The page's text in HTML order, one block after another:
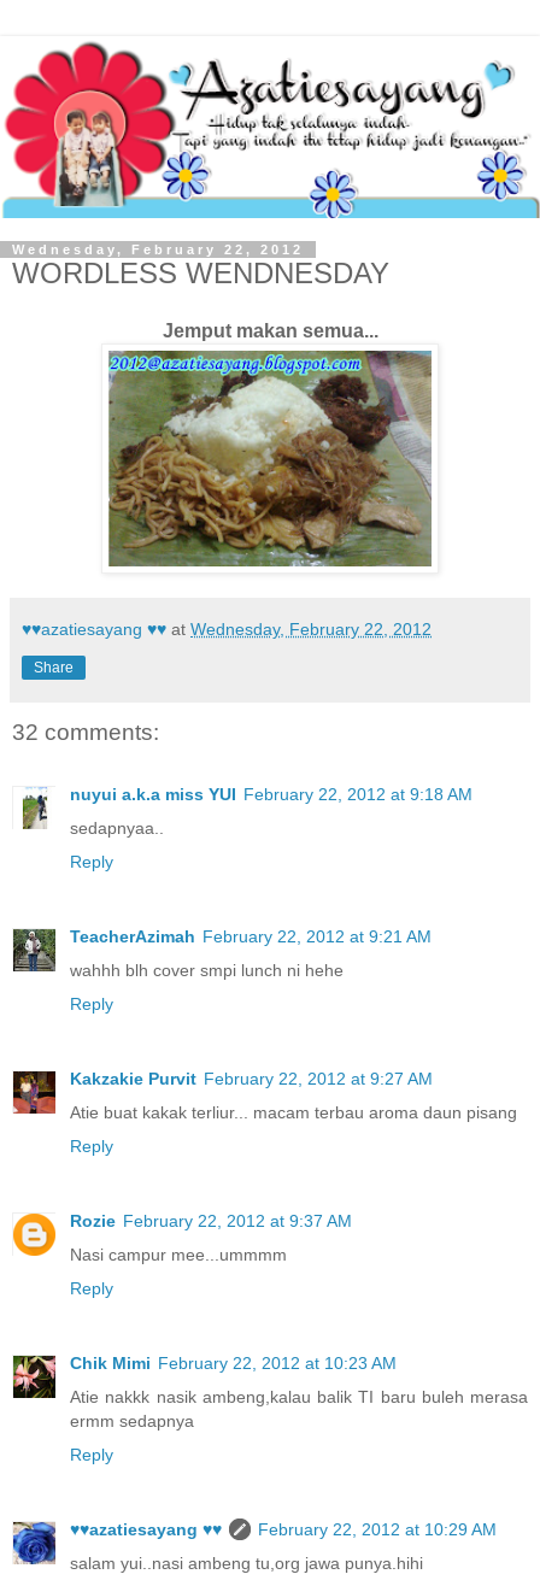
Wednesday, February 22, 2012
WORDLESS WENDNESDAY
Jemput makan semua...
♥♥azatiesayang ♥♥ at Wednesday, February 22, 2012
Share
32 comments:
nuyui a.k.a miss YUI February 22, 2012 at 9:18 AM
sedapnyaa..
Reply
TeacherAzimah February 22, 2012 at 9:21 AM
wahhh blh cover smpi lunch ni hehe
Reply
Kakzakie Purvit February 22, 2012 at 9:27 AM
Atie buat kakak terliur... macam terbau aroma daun pisang
Reply
Rozie February 22, 2012 at 9:37 AM
Nasi campur mee...ummmm
Reply
Chik Mimi February 22, 2012 at 10:23 AM
Atie nakkk nasik ambeng,kalau balik TI baru buleh merasa
ermm sedapnya
Reply
♥♥azatiesayang ♥♥
February 22, 2012 at 10:29 AM
salam yui..nasi ambeng tu,org jawa punya.hihi